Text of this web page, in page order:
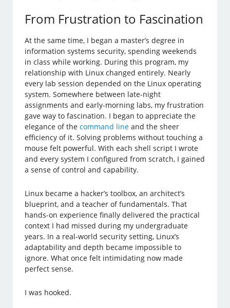
From Frustration to Fascination
At the same time, I began a master’s degree in
information systems security, spending weekends
in class while working. During this program, my
relationship with Linux changed entirely. Nearly
every lab session depended on the Linux operating
system. Somewhere between late-night
assignments and early-morning labs, my frustration
gave way to fascination. I began to appreciate the
elegance of thecommand line and the sheer
efficiency of it. Solving problems without touching a
mouse felt powerful. With each shell script I wrote
and every system I configured from scratch, I gained
a sense of control and capability.
Linux became a hacker’s toolbox, an architect’s
blueprint, and a teacher of fundamentals. That
hands-on experience finally delivered the practical
context I had missed during my undergraduate
years. In a real-world security setting, Linux’s
adaptability and depth became impossible to
ignore. What once felt intimidating now made
perfect sense.
I was hooked.